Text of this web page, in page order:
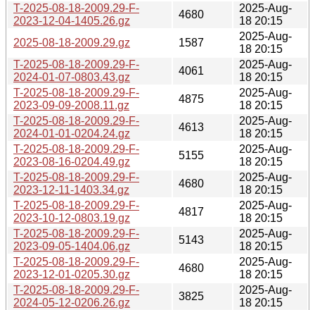
T-2025-08-18-2009.29-F-
2023-12-04-1405.26.gz
4680
2025-Aug-
18 20:15
2025-08-18-2009.29.gz
1587
2025-Aug-
18 20:15
T-2025-08-18-2009.29-F-
2024-01-07-0803.43.gz
4061
2025-Aug-
18 20:15
T-2025-08-18-2009.29-F-
2023-09-09-2008.11.gz
4875
2025-Aug-
18 20:15
T-2025-08-18-2009.29-F-
2024-01-01-0204.24.gz
4613
2025-Aug-
18 20:15
T-2025-08-18-2009.29-F-
2023-08-16-0204.49.gz
5155
2025-Aug-
18 20:15
T-2025-08-18-2009.29-F-
2023-12-11-1403.34.gz
4680
2025-Aug-
18 20:15
T-2025-08-18-2009.29-F-
2023-10-12-0803.19.gz
4817
2025-Aug-
18 20:15
T-2025-08-18-2009.29-F-
2023-09-05-1404.06.gz
5143
2025-Aug-
18 20:15
T-2025-08-18-2009.29-F-
2023-12-01-0205.30.gz
4680
2025-Aug-
18 20:15
T-2025-08-18-2009.29-F-
2024-05-12-0206.26.gz
3825
2025-Aug-
18 20:15